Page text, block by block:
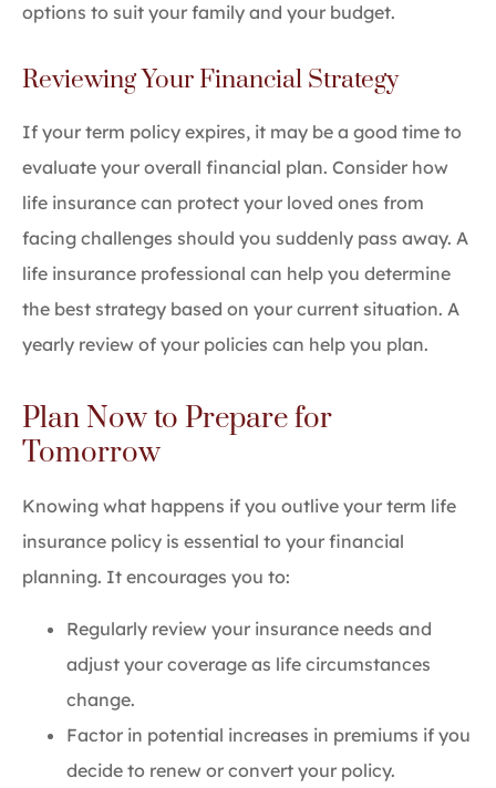
options to suit your family and your budget.
Reviewing Your Financial Strategy
If your term policy expires, it may be a good time to
evaluate your overall financial plan. Consider how
life insurance can protect your loved ones from
facing challenges should you suddenly pass away. A
life insurance professional can help you determine
the best strategy based on your current situation. A
yearly review of your policies can help you plan.
Plan Now to Prepare for
Tomorrow
Knowing what happens if you outlive your term life
insurance policy is essential to your financial
planning. It encourages you to:
Regularly review your insurance needs and
adjust your coverage as life circumstances
change.
Factor in potential increases in premiums if you
decide to renew or convert your policy.